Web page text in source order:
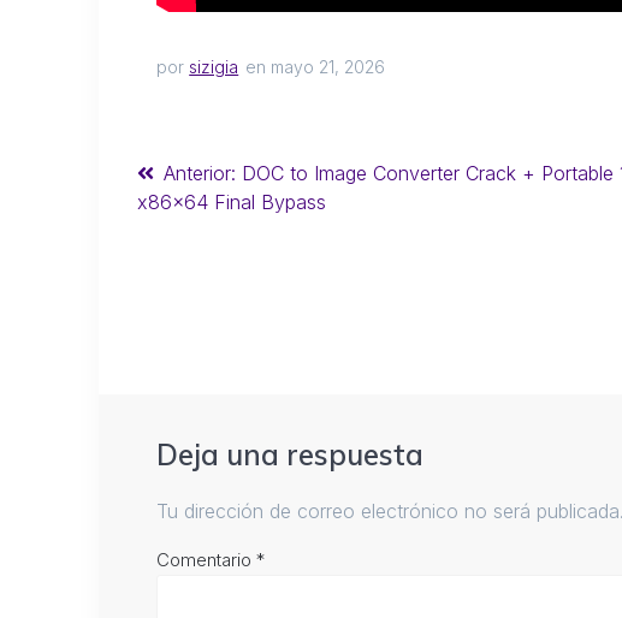
por sizigia en mayo 21, 2026
Anterior: DOC to Image Converter Crack + Portable
x86x64 Final Bypass
Deja una respuesta
Tu dirección de correo electrónico no será publicada.
Comentario*